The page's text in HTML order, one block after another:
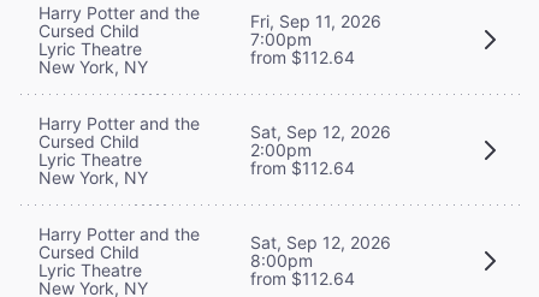
Harry Potter and the
Cursed Child
Lyric Theatre
New York, NY
Fri, Sep 11, 2026
7:00pm
from $112.64
Harry Potter and the
Cursed Child
Lyric Theatre
New York, NY
Sat, Sep 12, 2026
2:00pm
from $112.64
Harry Potter and the
Cursed Child
Lyric Theatre
New York, NY
Sat, Sep 12, 2026
8:00pm
from $112.64